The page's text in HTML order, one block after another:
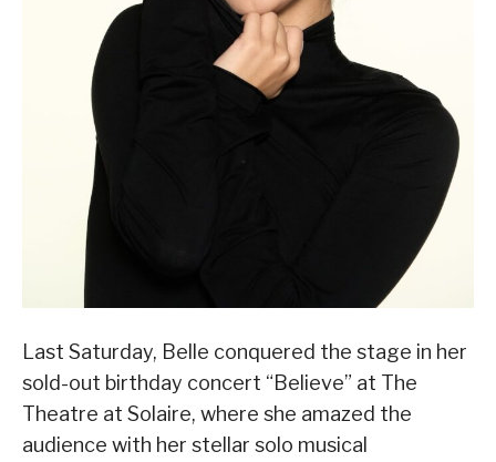
Last Saturday, Belle conquered the stage in her
sold-out birthday concert “Believe” at The
Theatre at Solaire, where she amazed the
audience with her stellar solo musical